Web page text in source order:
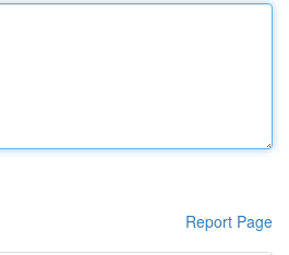
Report Page